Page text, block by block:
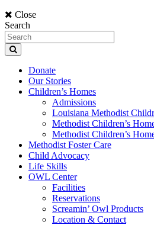
Close
Search
Donate
Our Stories
Children’s Homes
Admissions
Louisiana Methodist
Methodist Children’s
Methodist Children’s
Methodist Foster Care
Child Advocacy
Life Skills
OWL Center
Facilities
Reservations
Screamin’ Owl Products
Location & Contact